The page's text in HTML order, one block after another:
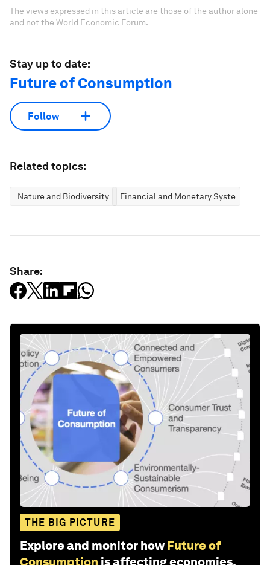
The views expressed in this article are those of the author alone
and not the World Economic Forum.
Stay up to date:
Future of Consumption
Follow
Related topics:
Nature and Biodiversity Financial and Monetary Systems
Share:
THE BIG PICTURE
Explore and monitor how Future of
Consumption is affecting economies,